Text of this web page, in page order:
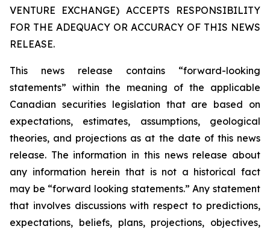
VENTURE EXCHANGE) ACCEPTS RESPONSIBILITY
FOR THE ADEQUACY OR ACCURACY OF THIS NEWS
RELEASE.
This news release contains “forward-looking
statements” within the meaning of the applicable
Canadian securities legislation that are based on
expectations, estimates, assumptions, geological
theories, and projections as at the date of this news
release. The information in this news release about
any information herein that is not a historical fact
may be “forward looking statements.” Any statement
that involves discussions with respect to predictions,
expectations, beliefs, plans, projections, objectives,